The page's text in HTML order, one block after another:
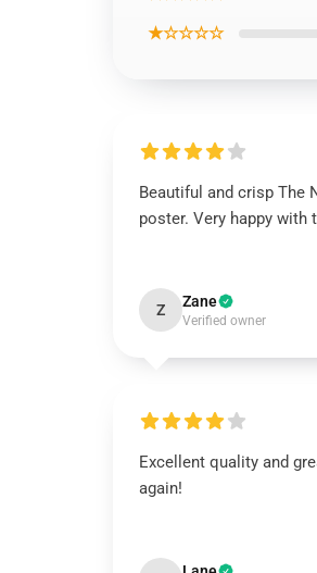
★☆☆☆☆
Beautiful and crisp The
poster. Very happy with
Z Zane
Verified owner
Excellent quality and
again!